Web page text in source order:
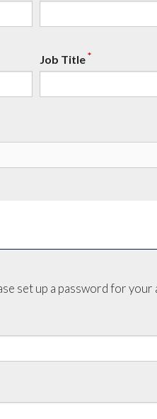
Job Title*
set up a password for your